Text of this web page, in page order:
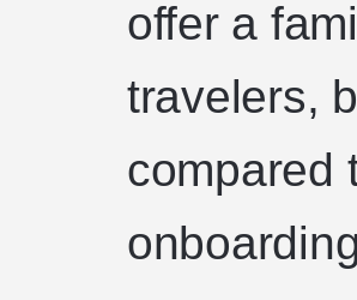
offer a
travelers,
compared